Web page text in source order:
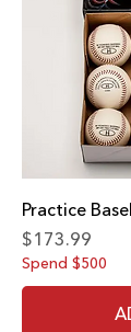
Practice
Price
$173.99
Spend $500